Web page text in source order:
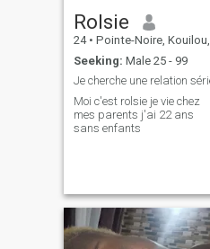
Rolsie
24 • Pointe-Noire, Kouilou, Congo, Republic
Seeking: Male 25 - 99
Moi c'est rolsie je vie chez
mes parents j'ai 22 ans
sans enfants